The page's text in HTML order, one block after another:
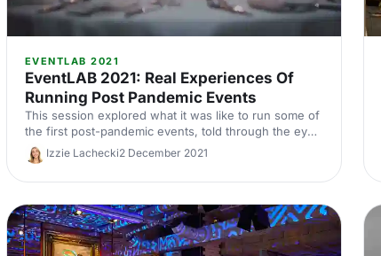
EVENTLAB 2021
EventLAB 2021: Real Experiences Of
Running Post Pandemic Events
This session explored what it was like to run some of
the first post-pandemic events, told through the eyes
of some expert planners from the industry.
Izzie Lachecki2 December 2021